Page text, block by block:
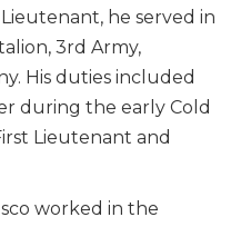
he served in
3rd Army,
His duties included
during the early Cold
Lieutenant and
worked in the